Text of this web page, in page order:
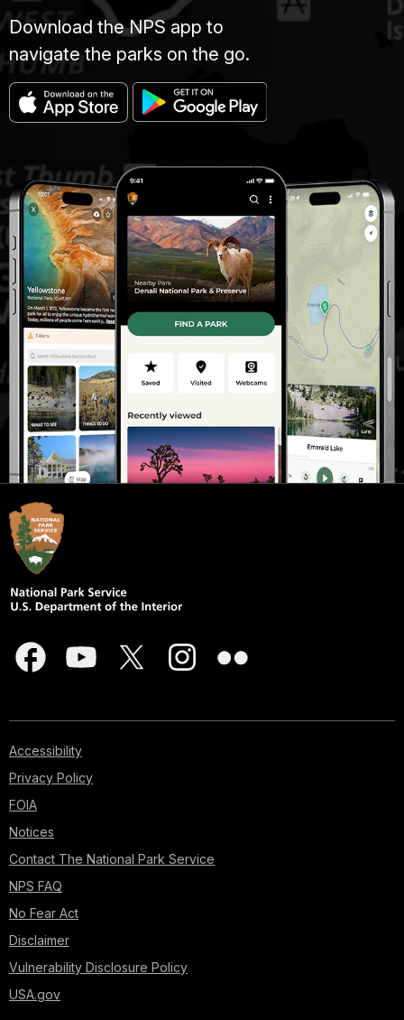
Download the NPS app to
navigate the parks on the go.
Accessibility
Privacy Policy
FOIA
Notices
Contact The National Park Service
NPS FAQ
No Fear Act
Disclaimer
Vulnerability Disclosure Policy
USA.gov